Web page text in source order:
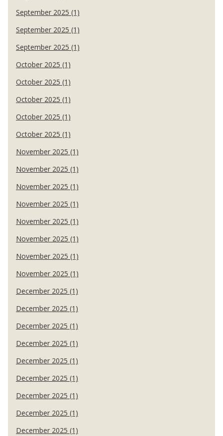
September 2025 (1)
September 2025 (1)
September 2025 (1)
October 2025 (1)
October 2025 (1)
October 2025 (1)
October 2025 (1)
October 2025 (1)
November 2025 (1)
November 2025 (1)
November 2025 (1)
November 2025 (1)
November 2025 (1)
November 2025 (1)
November 2025 (1)
November 2025 (1)
December 2025 (1)
December 2025 (1)
December 2025 (1)
December 2025 (1)
December 2025 (1)
December 2025 (1)
December 2025 (1)
December 2025 (1)
December 2025 (1)